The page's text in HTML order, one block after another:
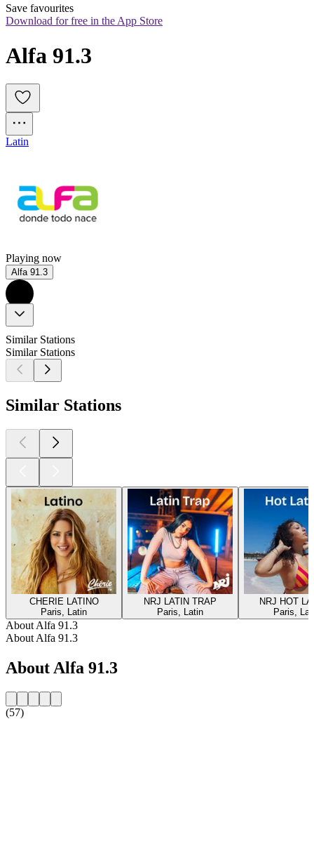
Save favourites
Download for free in the App Store
Alfa 91.3
Latin
Playing now
Alfa 91.3
Similar Stations
Similar Stations
Similar Stations
CHERIE LATINO
Paris, Latin
NRJ LATIN TRAP
Paris, Latin
NRJ HOT
Paris,
About Alfa 91.3
About Alfa 91.3
About Alfa 91.3
(57)